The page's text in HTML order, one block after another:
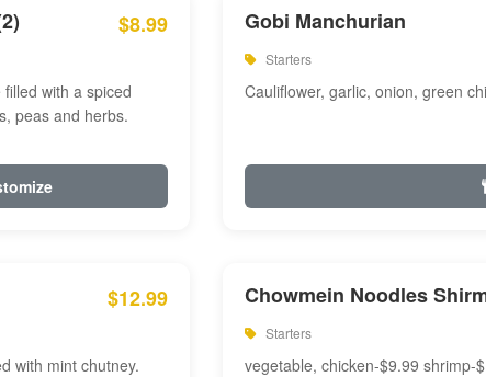
$8.99
with a spiced
peas and herbs.
Gobi Manchurian
Starters
Cauliflower, garlic, onion, green
$12.99
with mint chutney.
Chowmein Noodles
Starters
vegetable, chicken-$9.99 shrimp-